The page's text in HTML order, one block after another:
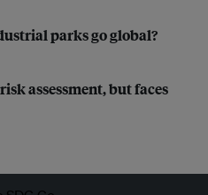
parks go global?
assessment, but faces